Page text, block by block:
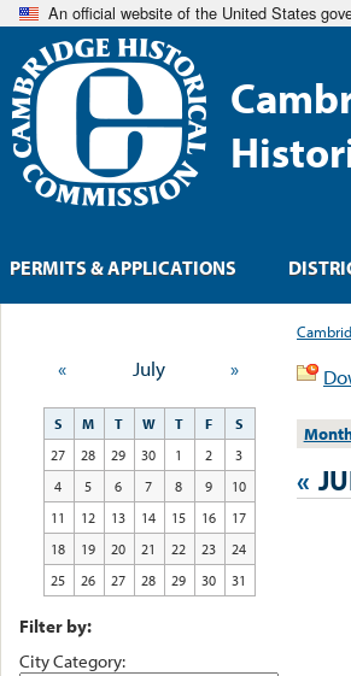
An official website of the United States
«
« July »
S M T W T F
S
27
28 29 30 1 2
3
4
5 6 7 8 9
10
11
12 13 14 15 16
17
18
19 20 21 22 23
24
25
26 27 28 29 30 31
Filter by:
City Category:
PERMITS & APPLICATIONS